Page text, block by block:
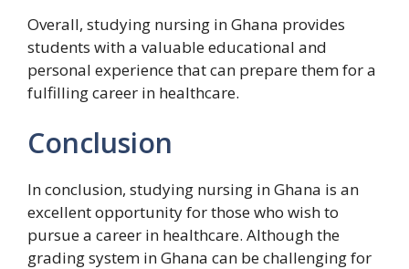
Overall, studying nursing in Ghana provides
students with a valuable educational and
personal experience that can prepare them for a
fulfilling career in healthcare.
Conclusion
In conclusion, studying nursing in Ghana is an
excellent opportunity for those who wish to
pursue a career in healthcare. Although the
grading system in Ghana can be challenging for